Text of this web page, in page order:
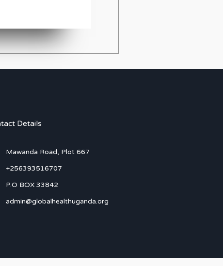
Details
Mawanda Road, Plot 667
+256393516707
P.O BOX 33842
admin@globalhealthuganda.org